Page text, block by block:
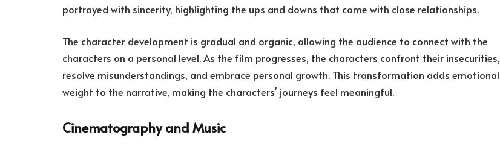
portrayed with sincerity, highlighting the ups and downs that come with close relationships.
The character development is gradual and organic, allowing the audience to connect with the
characters on a personal level. As the film progresses, the characters confront their insecurities,
resolve misunderstandings, and embrace personal growth. This transformation adds emotional
weight to the narrative, making the characters’ journeys feel meaningful.
Cinematography and Music